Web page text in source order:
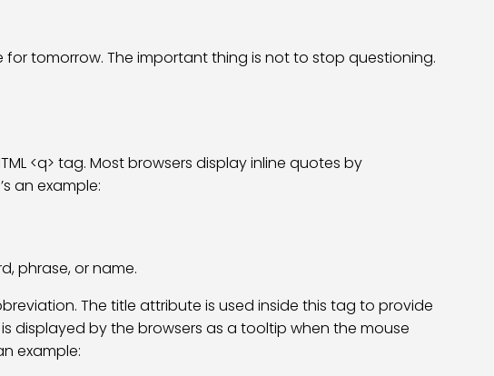
for tomorrow. The important thing is not to stop questioning.
<q> tag. Most browsers display inline quotes by
an example:
phrase, or name.
The title attribute is used inside this tag to provide
displayed by the browsers as a tooltip when the mouse
example: